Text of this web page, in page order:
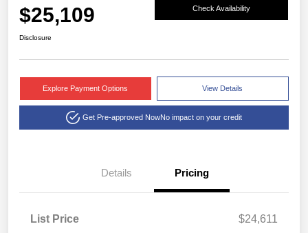
$25,109 Check Availability
Disclosure
Explore Payment Options View Details
Get Pre-approved NowNo impact on your credit
Details Pricing
List Price
$24,611